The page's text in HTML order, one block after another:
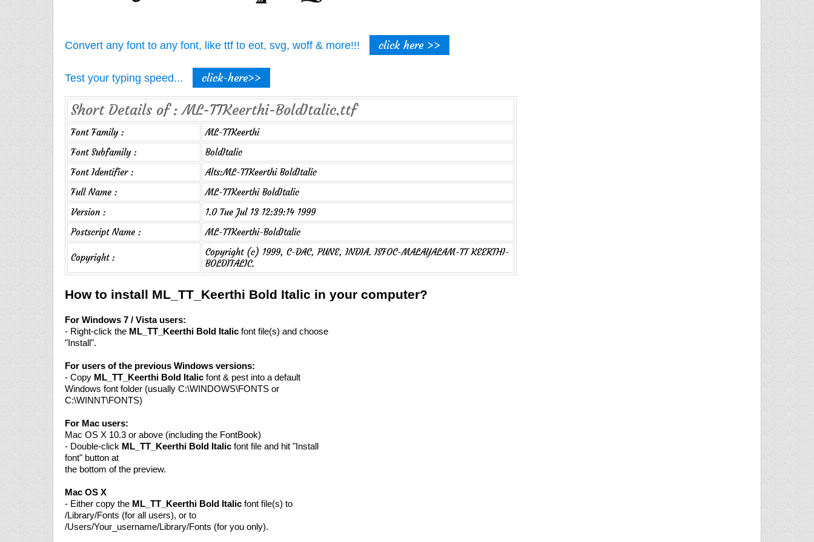
Convert any font to any font, like ttf to eot, svg, woff & more!!! click here >>
Test your typing speed... click-here>>
Short Details of : ML-TTKeerthi-BoldItalic.ttf
Font Family :
ML-TTKeerthi
Font Subfamily :
BoldItalic
Font Identifier :
Alts:ML-TTKeerthi BoldItalic
Full Name :
ML-TTKeerthi BoldItalic
Version :
1.0 Tue Jul 13 12:39:14 1999
Postscript Name :
ML-TTKeerthi-BoldItalic
Copyright :
Copyright (c) 1999, C-DAC, PUNE, INDIA. ISFOC-MALAYALAM-TT KEERTHI-
BOLDITALIC.
How to install ML_TT_Keerthi Bold Italic in your computer?
For Windows 7 / Vista users:
- Right-click the ML_TT_Keerthi Bold Italic font file(s) and choose
"Install".
For users of the previous Windows versions:
- Copy ML_TT_Keerthi Bold Italic font & pest into a default
Windows font folder (usually C:\WINDOWS\FONTS or
C:\WINNT\FONTS)
For Mac users:
Mac OS X 10.3 or above (including the FontBook)
- Double-click ML_TT_Keerthi Bold Italic font file and hit "Install
font" button at
the bottom of the preview.
Mac OS X
- Either copy the ML_TT_Keerthi Bold Italic font file(s) to
/Library/Fonts (for all users), or to
/Users/Your_username/Library/Fonts (for you only).